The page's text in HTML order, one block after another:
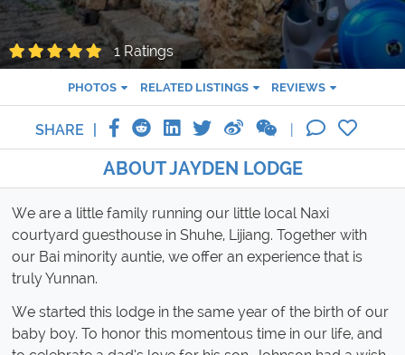
1 Ratings
PHOTOS RELATED LISTINGS REVIEWS
SHARE
ABOUT JAYDEN LODGE
We are a little family running our little local Naxi
courtyard guesthouse in Shuhe, Lijiang. Together with
our Bai minority auntie, we offer an experience that is
truly Yunnan.
We started this lodge in the same year of the birth of our
baby boy. To honor this momentous time in our life, and